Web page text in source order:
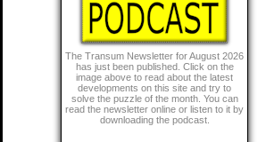
The Transum Newsletter for August 2026
has just been published. Click on the
image above to read about the latest
developments on this site and try to
solve the puzzle of the month. You can
read the newsletter online or listen to it by
downloading the podcast.